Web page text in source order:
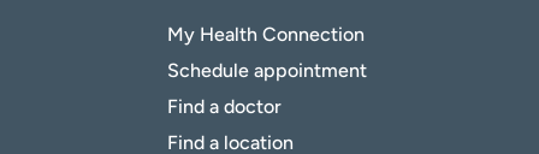
My Health Connection
Schedule appointment
Find a doctor
Find a location